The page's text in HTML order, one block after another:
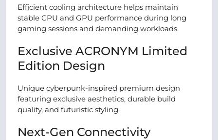
Efficient cooling architecture helps maintain
stable CPU and GPU performance during long
gaming sessions and demanding workloads.
Exclusive ACRONYM Limited
Edition Design
Unique cyberpunk-inspired premium design
featuring exclusive aesthetics, durable build
quality, and futuristic styling.
Next-Gen Connectivity